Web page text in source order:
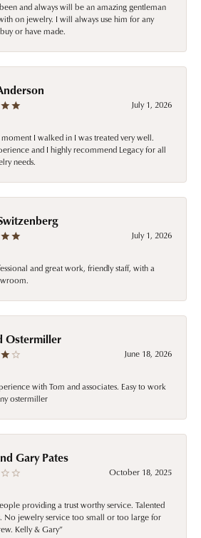
and always will be an amazing gentleman
on jewelry. I will always use him for any
or have made.
July 1, 2026
I walked in I was treated very well.
and I highly recommend Legacy for all
needs.
July 1, 2026
and great work, friendly staff, with a
Ostermiller
June 18, 2026
with Tom and associates. Easy to work
ostermiller
Gary Pates
October 18, 2025
providing a trust worthy service. Talented
No jewelry service too small or too large for
Kelly & Gary”